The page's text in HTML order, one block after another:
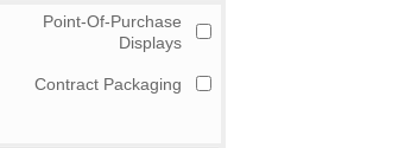
Point-Of-Purchase
Displays
Contract Packaging